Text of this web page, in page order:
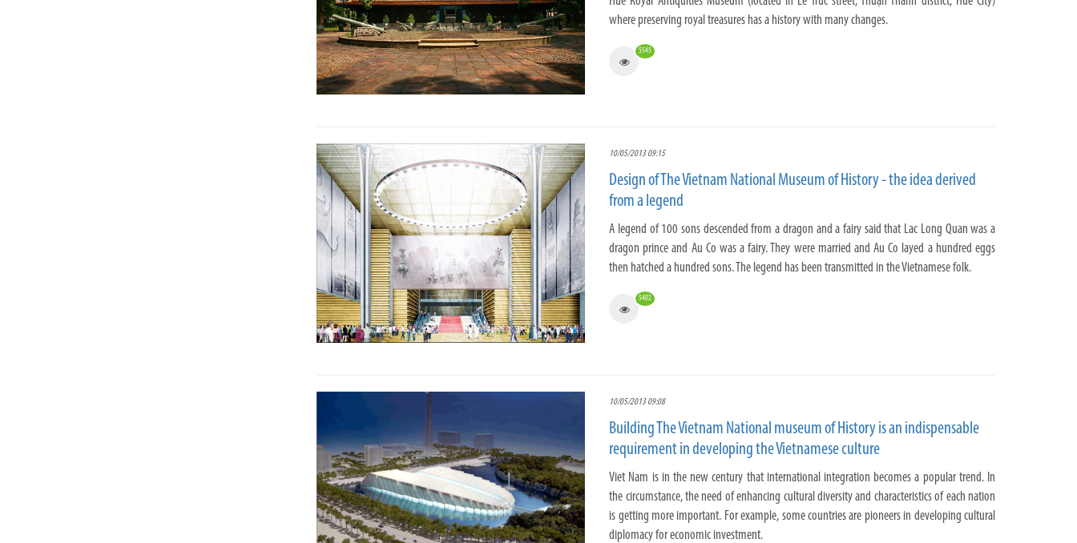
where preserving royal treasures has a history with many changes.
5545
10/05/2013 09:15
Design of The Vietnam National Museum of History - the idea derived
from a legend
A legend of 100 sons descended from a dragon and a fairy said that Lac Long Quan was a
dragon prince and Au Co was a fairy. They were married and Au Co layed a hundred eggs
then hatched a hundred sons. The legend has been transmitted in the Vietnamese folk.
5402
10/05/2013 09:08
Building The Vietnam National museum of History is an indispensable
requirement in developing the Vietnamese culture
Viet Nam is in the new century that international integration becomes a popular trend. In
the circumstance, the need of enhancing cultural diversity and characteristics of each nation
is getting more important. For example, some countries are pioneers in developing cultural
diplomacy for economic investment.